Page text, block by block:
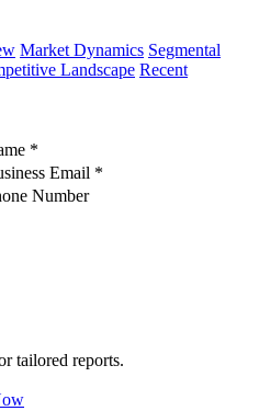
Market Dynamics Segmental
Landscape Recent
*
Email *
Number
tailored reports.